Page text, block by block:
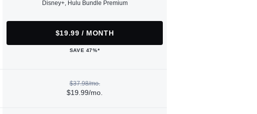
Disney+, Hulu Bundle Premium
$19.99 / MONTH
SAVE 47%*
$37.98/mo.
$19.99/mo.